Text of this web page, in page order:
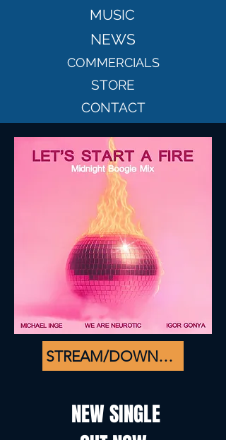
MUSIC
NEWS
COMMERCIALS
STORE
CONTACT
STREAM/DOWNLOAD
NEW SINGLE